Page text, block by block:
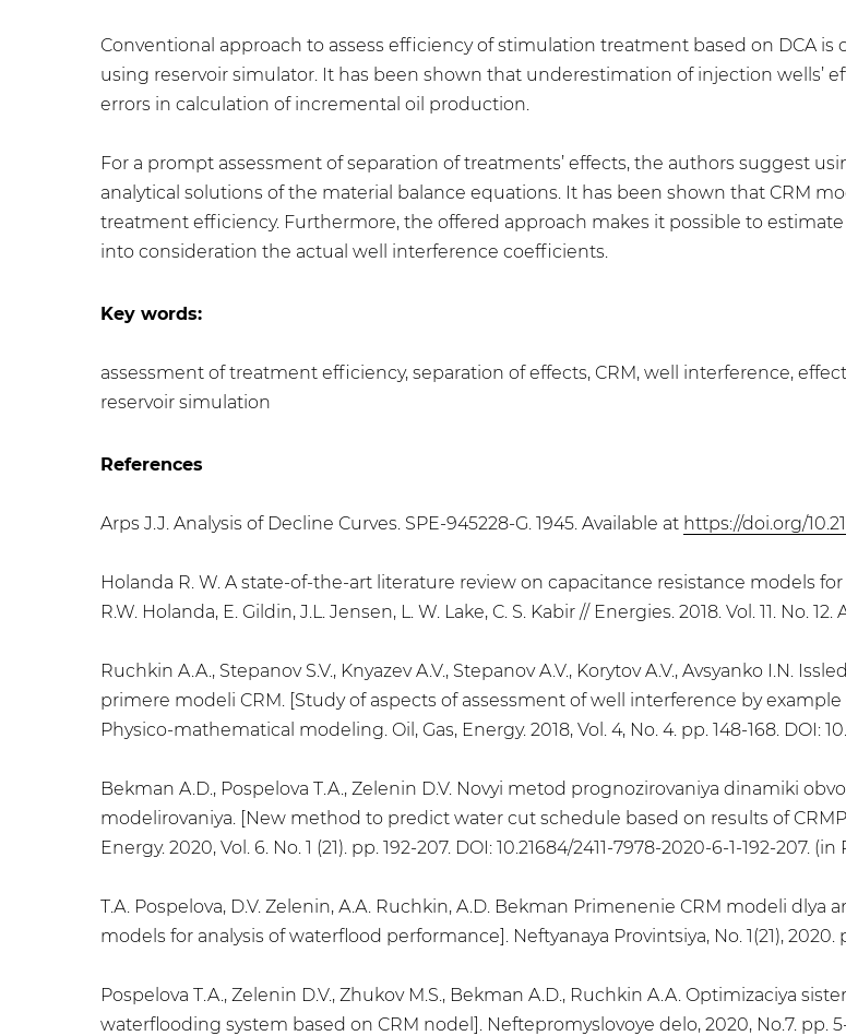
Conventional approach to assess efficiency of stimulation treatment based on DCA
using reservoir simulator. It has been shown that underestimation of injection wells’
errors in calculation of incremental oil production.
For a prompt assessment of separation of treatments’ effects, the authors suggest
analytical solutions of the material balance equations. It has been shown that CRM
treatment efficiency. Furthermore, the offered approach makes it possible to
into consideration the actual well interference coefficients.
Key words:
assessment of treatment efficiency, separation of effects, CRM, well interference,
reservoir simulation
References
Arps J.J. Analysis of Decline Curves. SPE-945228-G. 1945. Available at https://doi.org/
Holanda R. W. A state-of-the-art literature review on capacitance resistance models
R.W. Holanda, E. Gildin, J.L. Jensen, L. W. Lake, C. S. Kabir // Energies. 2018. Vol. 11. No.
Ruchkin A.A., Stepanov S.V., Knyazev A.V., Stepanov A.V., Korytov A.V., Avsyanko I.N.
primere modeli CRM. [Study of aspects of assessment of well interference by
Physico-mathematical modeling. Oil, Gas, Energy. 2018, Vol. 4, No. 4. pp. 148-168. DOI:
Bekman A.D., Pospelova T.A., Zelenin D.V. Novyi metod prognozirovaniya dinamiki
modelirovaniya. [New method to predict water cut schedule based on results of
Energy. 2020, Vol. 6. No. 1 (21). pp. 192-207. DOI: 10.21684/2411-7978-2020-6-1-192-207. (in
Т.А. Pospelova, D.V. Zelenin, А.А. Ruchkin, A.D. Bekman Primenenie CRM modeli
models for analysis of waterflood performance]. Neftyanaya Provintsiya, No. 1(21), 2020.
Pospelova T.A., Zelenin D.V., Zhukov M.S., Bekman A.D., Ruchkin A.A. Optimizaciya
waterflooding system based on CRM nodel]. Neftepromyslovoye delo, 2020, No.7. pp.